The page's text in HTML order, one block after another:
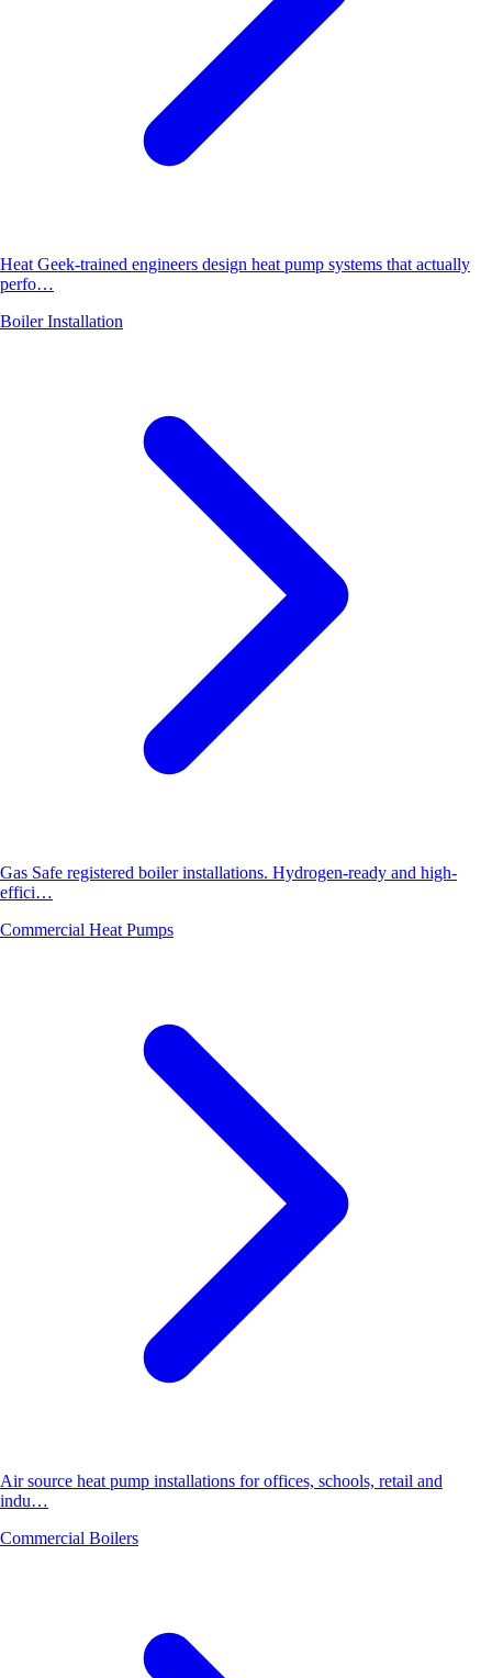
Heat Geek-trained engineers design heat pump systems that actually
perfo…
Boiler Installation
Gas Safe registered boiler installations. Hydrogen-ready and high-
effici…
Commercial Heat Pumps
Air source heat pump installations for offices, schools, retail and
indu…
Commercial Boilers